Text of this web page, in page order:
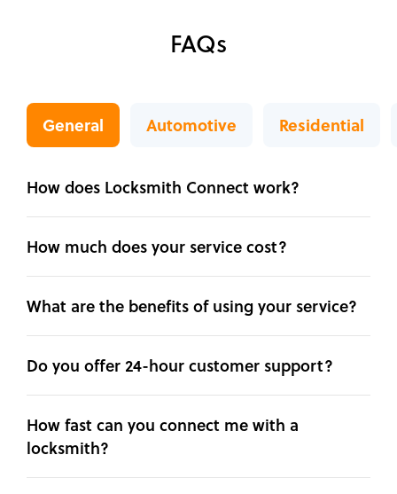
FAQs
General Automotive Residential
How does Locksmith Connect work?
How much does your service cost?
What are the benefits of using your service?
Do you offer 24-hour customer support?
How fast can you connect me with a
locksmith?